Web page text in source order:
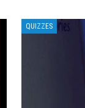
QUIZZES